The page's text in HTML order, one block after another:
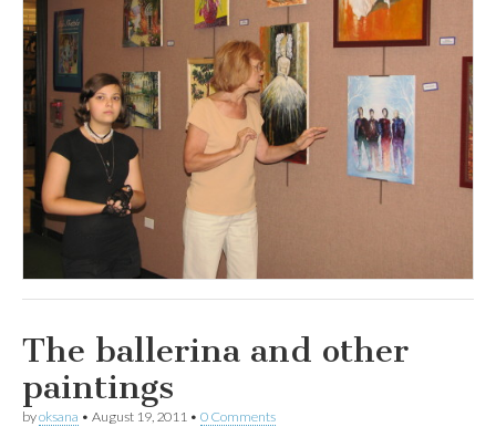
The ballerina and other
paintings
byoksana • August 19, 2011 • 0 Comments